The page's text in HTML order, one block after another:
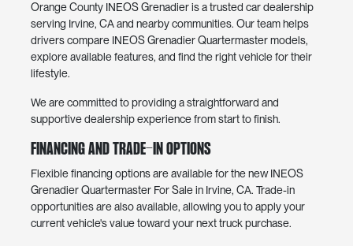
Orange County INEOS Grenadier is a trusted car dealership
serving Irvine, CA and nearby communities. Our team helps
drivers compare INEOS Grenadier Quartermaster models,
explore available features, and find the right vehicle for their
lifestyle.
We are committed to providing a straightforward and
supportive dealership experience from start to finish.
Financing and Trade-In Options
Flexible financing options are available for the new INEOS
Grenadier Quartermaster For Sale in Irvine, CA. Trade-in
opportunities are also available, allowing you to apply your
current vehicle's value toward your next truck purchase.